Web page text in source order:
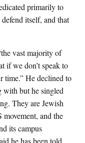
primarily to
itself, and that
vast majority of
if we don’t speak to
time.” He declined to
with but he singled
They are Jewish
and the
its campus
he has been told